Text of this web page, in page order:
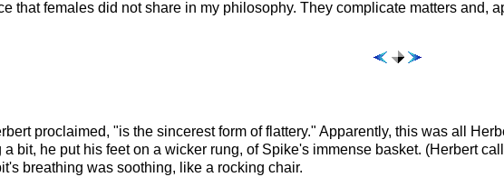
that females did not share in my philosophy. They complicate matters and,
proclaimed, "is the sincerest form of flattery." Apparently, this was all
bit, he put his feet on a wicker rung, of Spike's immense basket. (Herbert
breathing was soothing, like a rocking chair.